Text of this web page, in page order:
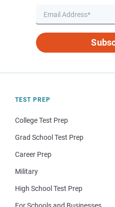
TEST PREP
College Test Prep
Grad School Test Prep
Career Prep
Military
High School Test Prep